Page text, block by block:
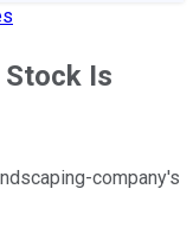
Is
company's